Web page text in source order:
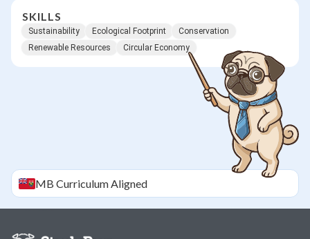
SKILLS
Sustainability Ecological Footprint
Conservation
Renewable Resources
Circular Economy
MB Curriculum Aligned